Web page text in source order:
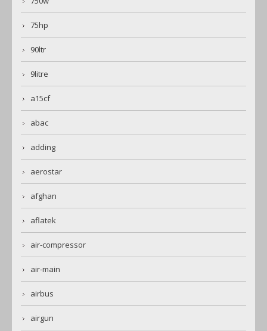
75hp
90ltr
9litre
a15cf
abac
adding
aerostar
afghan
aflatek
air-compressor
air-main
airbus
airgun